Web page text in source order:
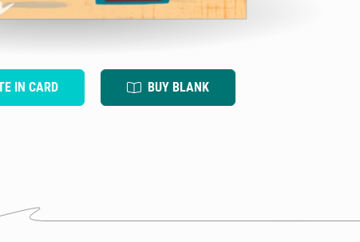
IN CARD BUY BLANK